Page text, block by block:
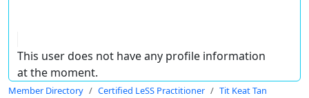
This user does not have any profile information
at the moment.
Member Directory Certified LeSS Practitioner Tit Keat Tan